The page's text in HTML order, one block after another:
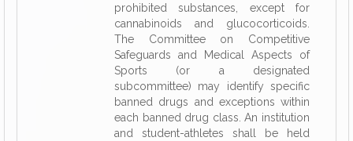
prohibited substances, except for
cannabinoids and glucocorticoids.
The Committee on Competitive
Safeguards and Medical Aspects of
Sports (or a designated
subcommittee) may identify specific
banned drugs and exceptions within
each banned drug class. An institution
and student-athletes shall be held